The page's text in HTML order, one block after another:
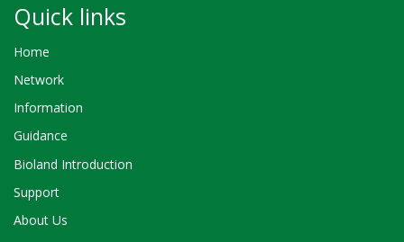
Quick links
Home
Network
Information
Guidance
Bioland Introduction
Support
About Us